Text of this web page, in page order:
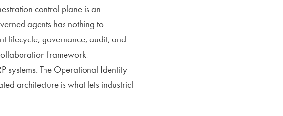
control plane is an
agents has nothing to
lifecycle, governance, audit, and
framework.
systems. The Operational Identity
architecture is what lets industrial